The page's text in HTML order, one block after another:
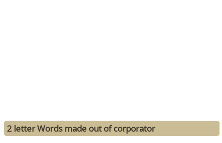
2 letter Words made out of corporator